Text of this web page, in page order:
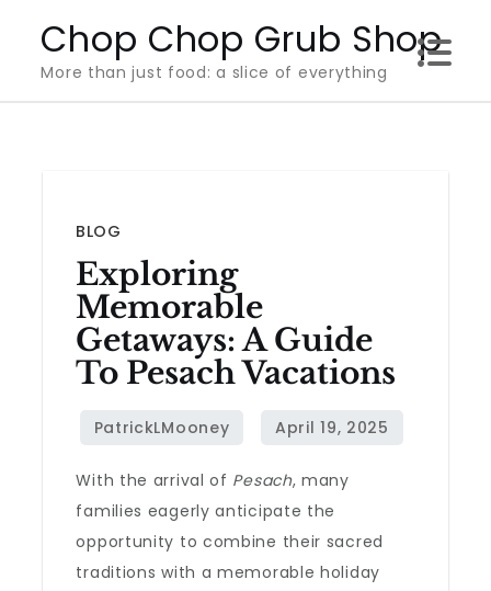
content
Chop Chop Grub Shop
More than just food: a slice of everything
BLOG
Exploring
Memorable
Getaways: A Guide
To Pesach Vacations
With the arrival of Pesach, many
families eagerly anticipate the
opportunity to combine their sacred
traditions with a memorable holiday